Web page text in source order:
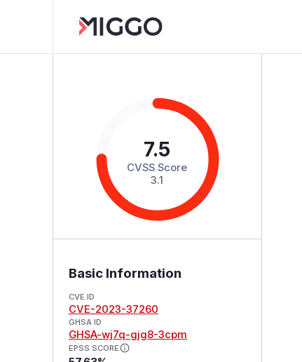
7.5
CVSS Score
3.1
Basic Information
CVE ID
CVE-2023-37260
GHSA ID
GHSA-wj7q-gjg8-3cpm
EPSS SCORE